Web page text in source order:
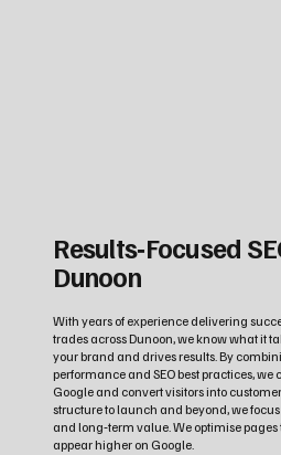
Results‑Focused
Dunoon
With years of experience delivering
trades across Dunoon, we know what it
your brand and drives results. By
performance and SEO best practices, we
Google and convert visitors into
structure to launch and beyond, we
and long‑term value. We optimise pages
appear higher on Google.